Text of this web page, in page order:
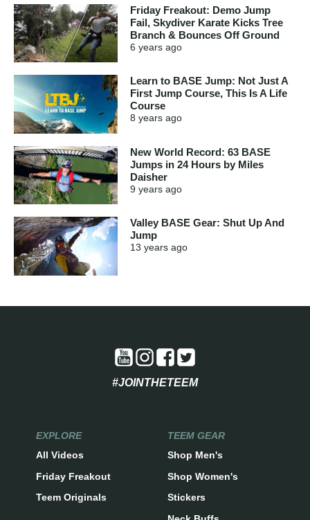
Friday Freakout: Demo Jump
Fail, Skydiver Karate Kicks Tree
Branch & Bounces Off Ground
6 years ago
Learn to BASE Jump: Not Just A
First Jump Course, This Is A Life
Course
8 years ago
New World Record: 63 BASE
Jumps in 24 Hours by Miles
Daisher
9 years ago
Valley BASE Gear: Shut Up And
Jump
13 years ago
#JOINTHETEEM
EXPLORE
All Videos
Friday Freakout
Teem Originals
TEEM GEAR
Shop Men's
Shop Women's
Stickers